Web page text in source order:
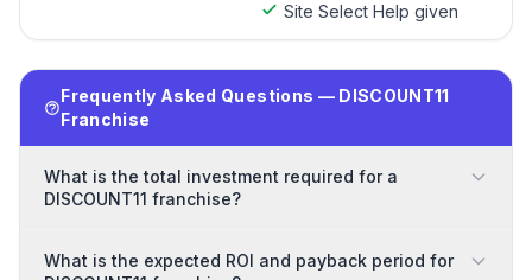
Site Select Help given
Frequently Asked Questions — DISCOUNT11
Franchise
What is the total investment required for a
DISCOUNT11 franchise?
What is the expected ROI and payback period for